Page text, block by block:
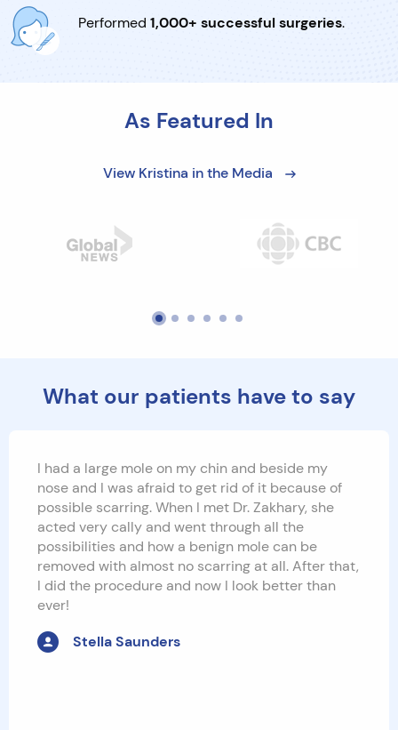
Performed 1,000+ successful surgeries.
As Featured In
View Kristina in the Media
What our patients have to say
I had a large mole on my chin and beside my
nose and I was afraid to get rid of it because of
possible scarring. When I met Dr. Zakhary, she
acted very cally and went through all the
possibilities and how a benign mole can be
removed with almost no scarring at all. After that,
I did the procedure and now I look better than
ever!
Stella Saunders